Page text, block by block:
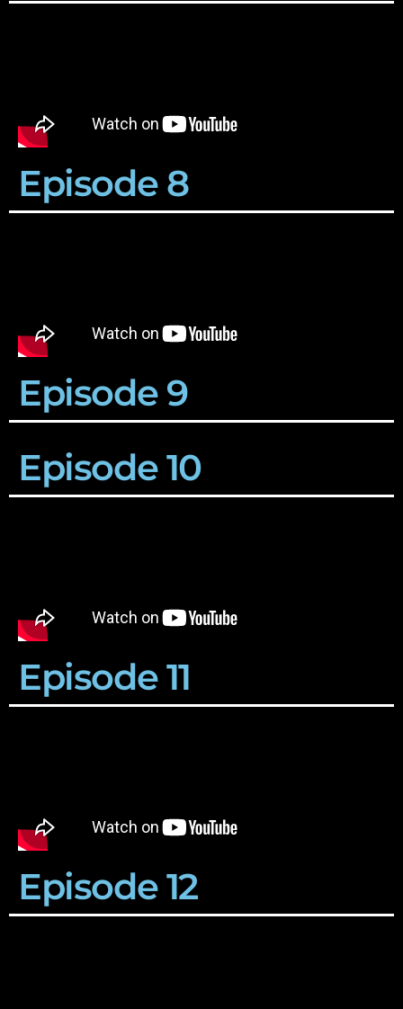
Episode 8
Episode 9
Episode 10
Episode 11
Episode 12